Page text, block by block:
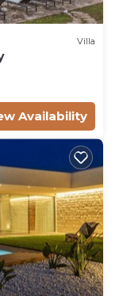
Villa
Availability